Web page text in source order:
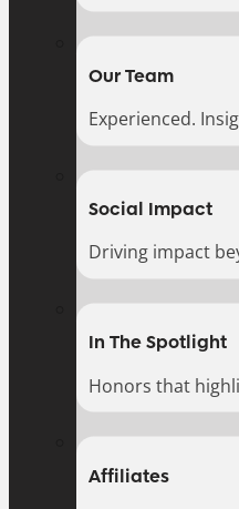
Our Team
Experienced.
Social Impact
Driving impact
In The Spotlight
Honors that
Affiliates